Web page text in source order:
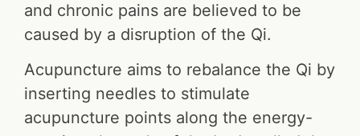
and chronic pains are believed to be
caused by a disruption of the Qi.
Acupuncture aims to rebalance the Qi by
inserting needles to stimulate
acupuncture points along the energy-